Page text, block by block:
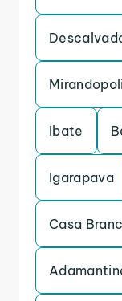
Ibate
Igarapava
Casa